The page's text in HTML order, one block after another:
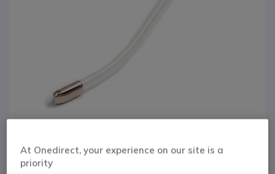
At Onedirect, your experience on our site is a
priority